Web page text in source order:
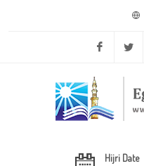
Facebook
Hijri Date